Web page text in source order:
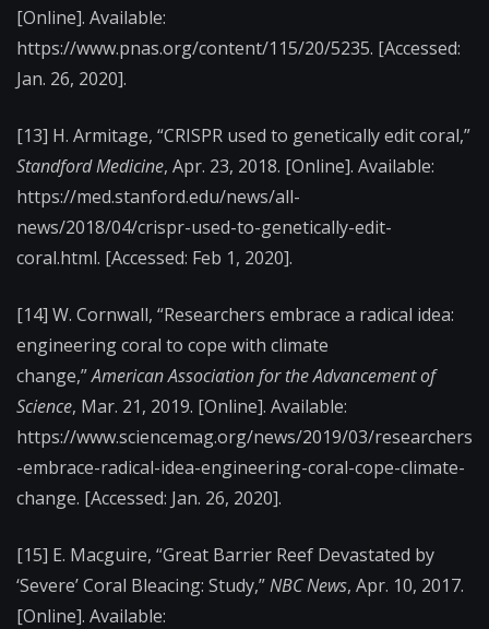
[Online]. Available:
https://www.pnas.org/content/115/20/5235. [Accessed:
Jan. 26, 2020].
[13] H. Armitage, “CRISPR used to genetically edit coral,”
Standford Medicine, Apr. 23, 2018. [Online]. Available:
https://med.stanford.edu/news/all-
news/2018/04/crispr-used-to-genetically-edit-
coral.html. [Accessed: Feb 1, 2020].
[14] W. Cornwall, “Researchers embrace a radical idea:
engineering coral to cope with climate
change,”American Association for the Advancement of
Science, Mar. 21, 2019. [Online]. Available:
https://www.sciencemag.org/news/2019/03/researchers
-embrace-radical-idea-engineering-coral-cope-climate-
change. [Accessed: Jan. 26, 2020].
[15] E. Macguire, “Great Barrier Reef Devastated by
‘Severe’ Coral Bleacing: Study,”NBC News, Apr. 10, 2017.
[Online]. Available: